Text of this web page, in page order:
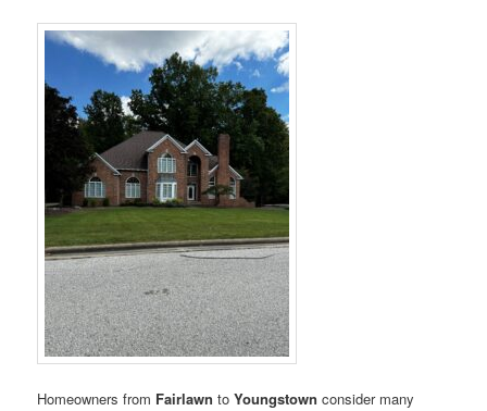
Homeowners from Fairlawn toYoungstown consider many